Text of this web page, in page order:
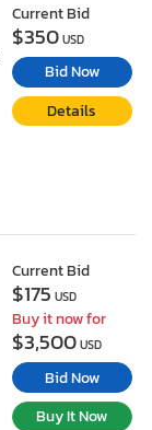
Current Bid
$350USD
Bid Now
Details
Current Bid
$175 USD
Buy it now for
$3,500USD
Bid Now
Buy It Now